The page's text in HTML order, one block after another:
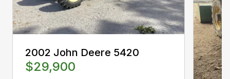
2002 John Deere 5420
$29,900